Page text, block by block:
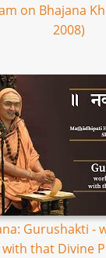
on Bhajana
2008)
Gurushakti -
with that Divine